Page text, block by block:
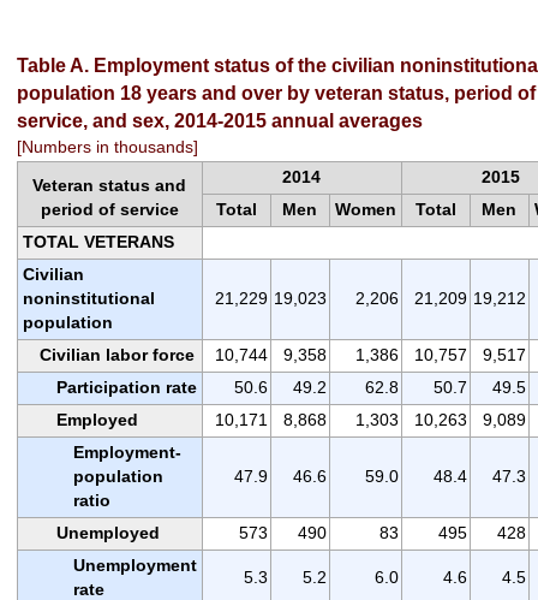
Table A. Employment status of the civilian
population 18 years and over by veteran status, period of
service, and sex, 2014-2015 annual averages
[Numbers in thousands]
Veteran status and
period of service
2014
2015
Total
Men Women Total Men
TOTAL VETERANS
Civilian
noninstitutional
population
21,229 19,023 2,206 21,209 19,212
Civilian labor force 10,744 9,358 1,386 10,757
9,517
Participation rate
50.6 49.2 62.8 50.7
49.5
Employed
10,171 8,868 1,303 10,263
9,089
Employment-
population
ratio
47.9 46.6 59.0 48.4 47.3
Unemployed 573 490 83 495
428
Unemployment
rate
5.3 5.2 6.0 4.6 4.5